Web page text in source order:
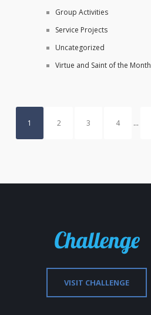
Group Activities
Service Projects
Uncategorized
Virtue and Saint of the Month
1 2 3 4 …
VISIT CHALLENGE